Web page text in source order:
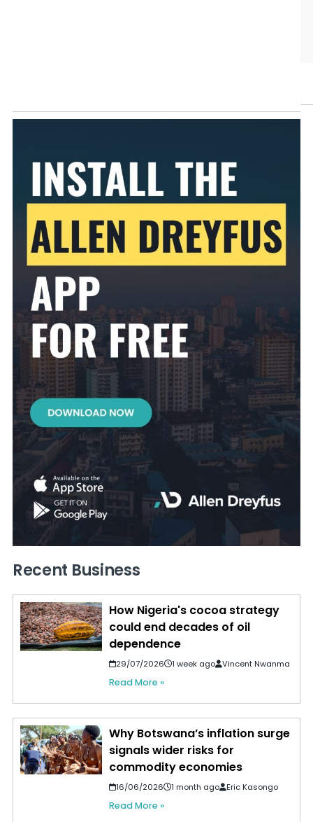
Recent Business
How Nigeria's cocoa strategy
could end decades of oil
dependence
29/07/2026 1 week ago Vincent Nwanma
Read More »
Why Botswana’s inflation surge
signals wider risks for
commodity economies
16/06/2026 1 month ago Eric Kasongo
Read More »